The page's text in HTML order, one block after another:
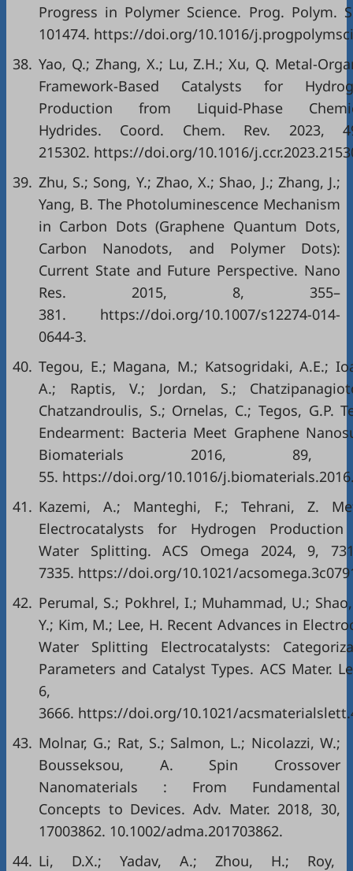
Progress in Polymer Science. Prog. Polym.
101474. https://doi.org/10.1016/
38. Yao, Q.; Zhang, X.; Lu, Z.H.; Xu, Q. Metal-
Framework-Based Catalysts for
Production from Liquid-Phase
Hydrides. Coord. Chem. Rev. 2023,
215302. https://doi.org/10.1016/
39. Zhu, S.; Song, Y.; Zhao, X.; Shao, J.; Zhang, J.;
Yang, B. The Photoluminescence Mechanism
in Carbon Dots (Graphene Quantum Dots,
Carbon Nanodots, and Polymer Dots):
Current State and Future Perspective. Nano
Res. 2015, 8, 355–
381. https://doi.org/10.1007/s12274-014-
0644-3.
40. Tegou, E.; Magana, M.; Katsogridaki, A.E.;
A.; Raptis, V.; Jordan, S.;
Chatzandroulis, S.; Ornelas, C.; Tegos, G.P.
Endearment: Bacteria Meet Graphene
Biomaterials 2016, 89,
55. https://doi.org/10.1016/
41. Kazemi, A.; Manteghi, F.; Tehrani, Z.
Electrocatalysts for Hydrogen
Water Splitting. ACS Omega 2024, 9,
7335. https://doi.org/10.1021/
42. Perumal, S.; Pokhrel, I.; Muhammad, U.;
Y.; Kim, M.; Lee, H. Recent Advances in
Water Splitting Electrocatalysts:
Parameters and Catalyst Types. ACS Mater.
6,
3666. https://doi.org/10.1021/
43. Molnar, G.; Rat, S.; Salmon, L.; Nicolazzi, W.;
Bousseksou, A. Spin Crossover
Nanomaterials : From Fundamental
Concepts to Devices. Adv. Mater. 2018, 30,
17003862. 10.1002/adma.201703862.
44. Li, D.X.; Yadav, A.; Zhou, H.; Roy,